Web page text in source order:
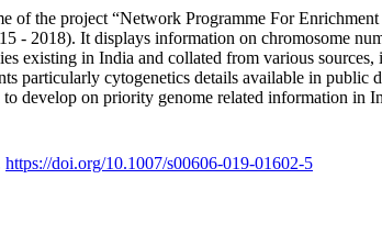
of the project “Network Programme For
- 2018). It displays information on chromosome
existing in India and collated from various
particularly cytogenetics details available in public
develop on priority genome related information in
https://doi.org/10.1007/s00606-019-01602-5